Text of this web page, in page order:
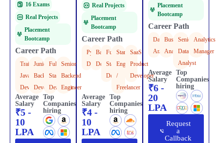
16 Exams
Real Projects
Placement
Bootcamp
Career Path
Trainee
Java
Developer
Junior
Backend
Developer
Full
Stack
Developer
Senior
Backend
Engineer
Average
Salary
₹5 -
10
LPA
Top
Companies
hiring
Real Projects
Placement
Bootcamp
Career Path
Python
Developer
Backend
Developer
Full
Stack
Developer
Startup
Engineer
/
Freelancer
SaaS
Product
Developer
Average
Salary
₹4 -
10
LPA
Top
Companies
hiring
Placement
Bootcamp
Career Path
Data
Analyst
Business
Analyst
Senior
Data
Analyst
Analytics
Manager
Average
Salary
₹6 -
20
LPA
Top
Companies
hiring
Request
a
Callback